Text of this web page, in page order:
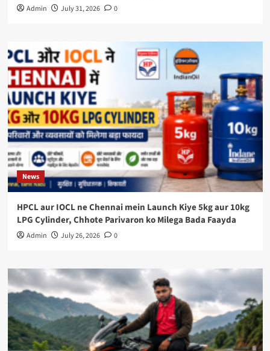
Admin July 31, 2026 0
News
HPCL aur IOCL ne Chennai mein Launch Kiye 5kg aur 10kg
LPG Cylinder, Chhote Parivaron ko Milega Bada Faayda
Admin July 26, 2026 0